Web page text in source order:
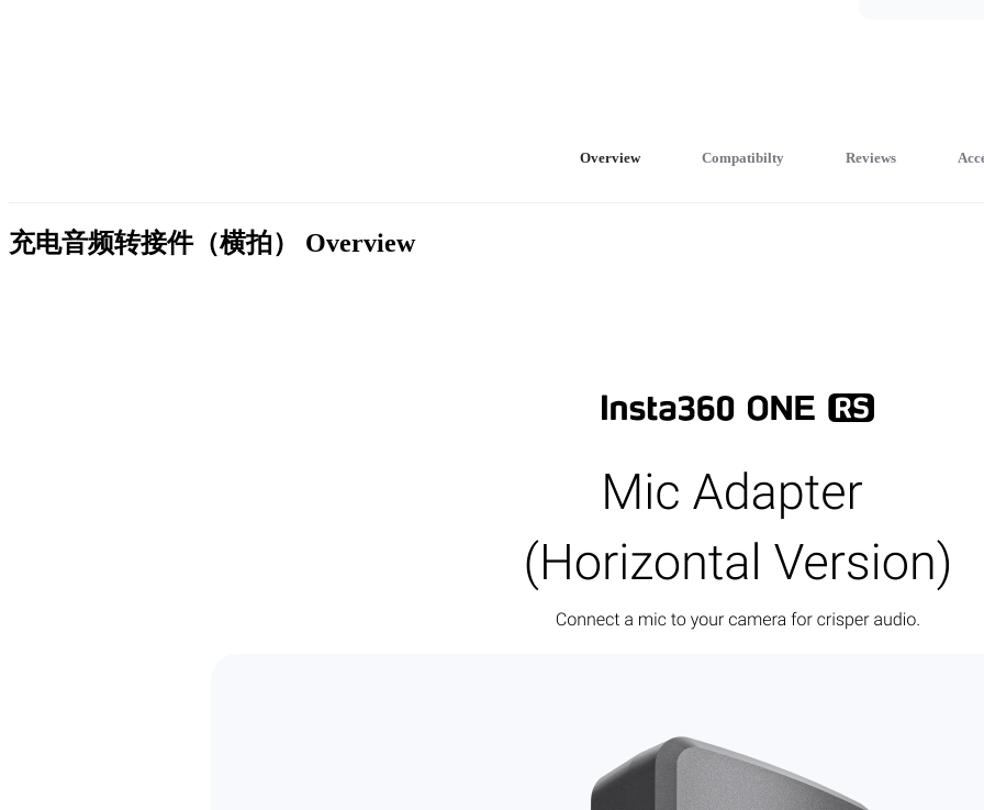
Overview Compatibilty Reviews
充电音频转接件（横拍） Overview